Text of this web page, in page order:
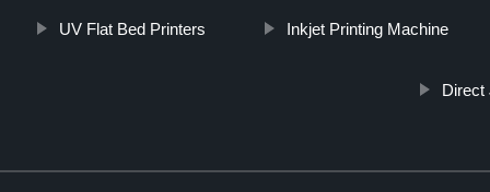
UV Flat Bed Printers Inkjet Printing Machine
Direct